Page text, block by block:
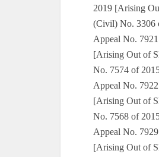
2019 [Arising
(Civil) No. 3306
Appeal No.
[Arising Out of
No. 7574 of
Appeal No.
[Arising Out of
No. 7568 of
Appeal No.
[Arising Out of